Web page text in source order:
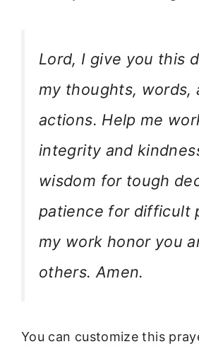
Lord, I give you this
my thoughts, words,
actions. Help me
integrity and
wisdom for tough
patience for difficult
my work honor you
others. Amen.
You can customize this